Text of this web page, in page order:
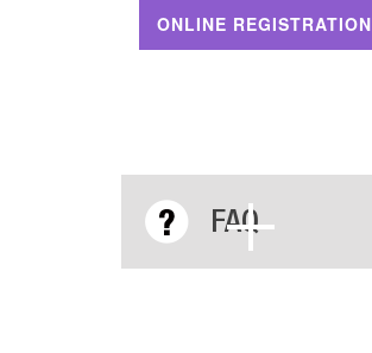
ONLINE REGISTRATION
FAQ